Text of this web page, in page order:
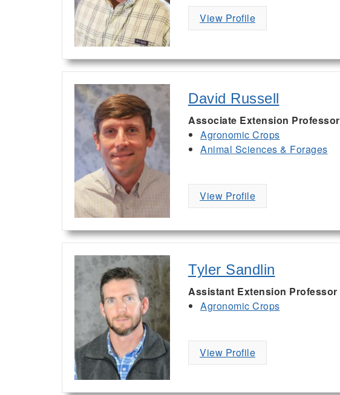
View Profile
David Russell
Associate Extension Professor
Agronomic Crops
Animal Sciences & Forages
View Profile
Tyler Sandlin
Assistant Extension Professor
Agronomic Crops
View Profile